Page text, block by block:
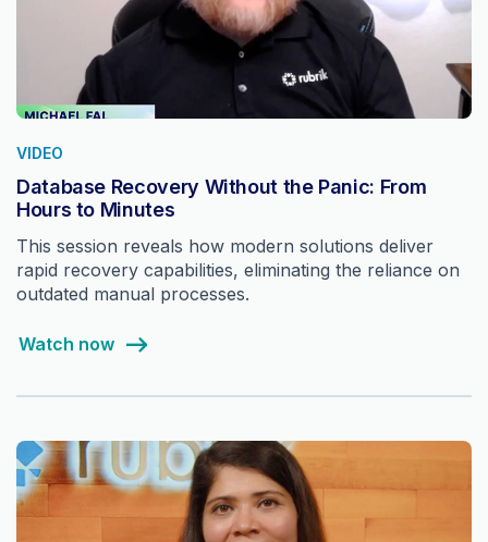
VIDEO
Database Recovery Without the Panic: From
Hours to Minutes
This session reveals how modern solutions deliver
rapid recovery capabilities, eliminating the reliance on
outdated manual processes.
Watch now